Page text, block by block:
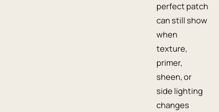
perfect patch
can still show
when
texture,
primer,
sheen, or
side lighting
changes